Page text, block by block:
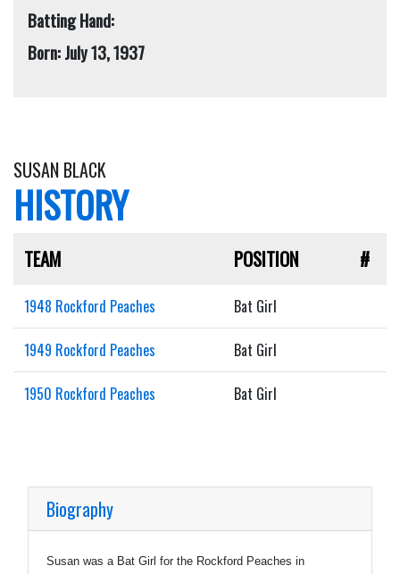
Batting Hand:
Born: July 13, 1937
SUSAN BLACK
HISTORY
TEAM POSITION #
1948 Rockford Peaches Bat Girl
1949 Rockford Peaches Bat Girl
1950 Rockford Peaches Bat Girl
Biography
Susan was a Bat Girl for the Rockford Peaches in